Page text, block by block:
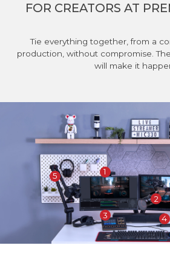
FOR CREATORS AT
Tie everything together, from a
production, without compromise.
will make it